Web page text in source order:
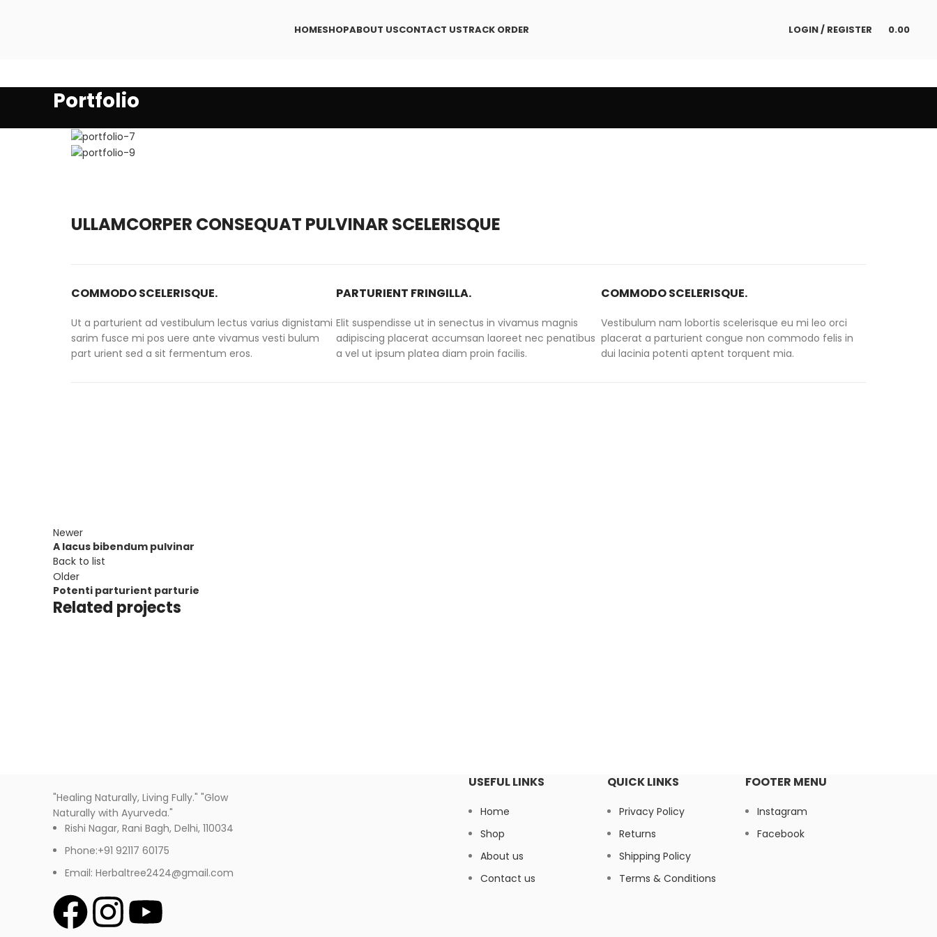
HOMESHOPABOUT USCONTACT USTRACK ORDER LOGIN / REGISTER 0.00
Portfolio
ULLAMCORPER CONSEQUAT PULVINAR SCELERISQUE
COMMODO SCELERISQUE.
Ut a parturient ad vestibulum lectus varius dignistami
sarim fusce mi pos uere ante vivamus vesti bulum
part urient sed a sit fermentum eros.
PARTURIENT FRINGILLA.
Elit suspendisse ut in senectus in vivamus magnis
adipiscing placerat accumsan laoreet nec penatibus
a vel ut ipsum platea diam proin facilis.
COMMODO SCELERISQUE.
Vestibulum nam lobortis scelerisque eu mi leo orci
placerat a parturient congue non commodo felis in
dui lacinia potenti aptent torquent mia.
Newer
A lacus bibendum pulvinar
Back to list
Older
Potenti parturient parturie
Related projects
"Healing Naturally, Living Fully." "Glow
Naturally with Ayurveda."
Rishi Nagar, Rani Bagh, Delhi, 110034
Phone:+91 92117 60175
Email: Herbaltree2424@gmail.com
USEFUL LINKS
Home
Shop
About us
Contact us
QUICK LINKS
Privacy Policy
Returns
Shipping Policy
Terms & Conditions
FOOTER MENU
Instagram
Facebook